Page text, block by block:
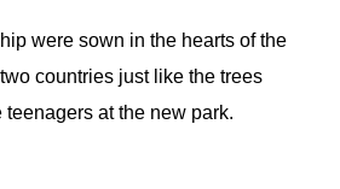
were sown in the hearts of the
countries just like the trees
at the new park.